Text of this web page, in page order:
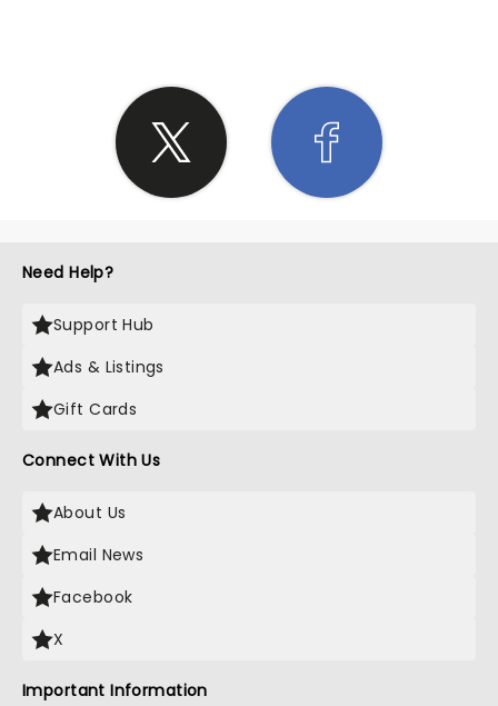
Need Help?
Support Hub
Ads & Listings
Gift Cards
Connect With Us
About Us
Email News
Facebook
X
Important Information